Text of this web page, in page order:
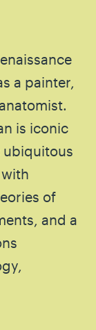
a painter,
is iconic
ubiquitous
of
and a